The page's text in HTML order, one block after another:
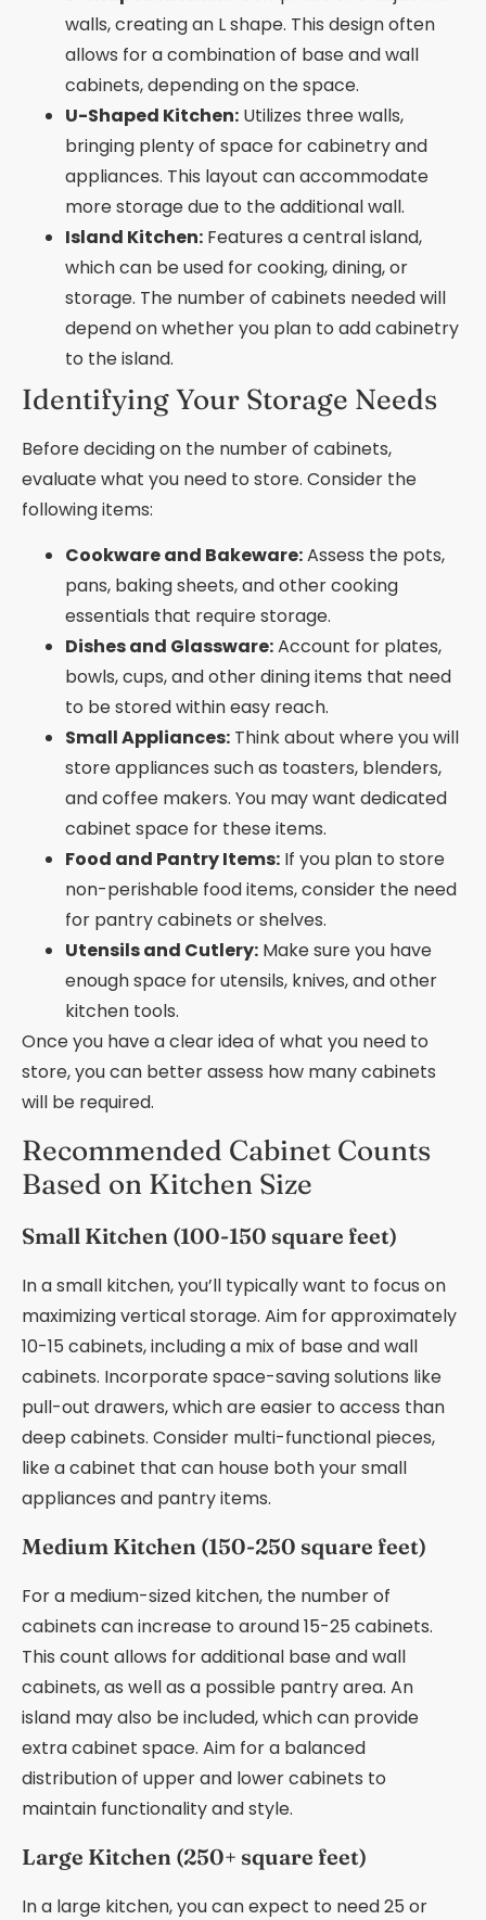
walls, creating an L shape. This design often
allows for a combination of base and wall
cabinets, depending on the space.
U-Shaped Kitchen: Utilizes three walls,
bringing plenty of space for cabinetry and
appliances. This layout can accommodate
more storage due to the additional wall.
Island Kitchen: Features a central island,
which can be used for cooking, dining, or
storage. The number of cabinets needed will
depend on whether you plan to add cabinetry
to the island.
Identifying Your Storage Needs
Before deciding on the number of cabinets,
evaluate what you need to store. Consider the
following items:
Cookware and Bakeware:Assess the pots,
pans, baking sheets, and other cooking
essentials that require storage.
Dishes and Glassware:Account for plates,
bowls, cups, and other dining items that need
to be stored within easy reach.
Small Appliances: Think about where you will
store appliances such as toasters, blenders,
and coffee makers. You may want dedicated
cabinet space for these items.
Food and Pantry Items: If you plan to store
non-perishable food items, consider the need
for pantry cabinets or shelves.
Utensils and Cutlery: Make sure you have
enough space for utensils, knives, and other
kitchen tools.
Once you have a clear idea of what you need to
store, you can better assess how many cabinets
will be required.
Recommended Cabinet Counts
Based on Kitchen Size
Small Kitchen (100-150 square feet)
In a small kitchen, you’ll typically want to focus on
maximizing vertical storage. Aim for approximately
10-15 cabinets, including a mix of base and wall
cabinets. Incorporate space-saving solutions like
pull-out drawers, which are easier to access than
deep cabinets. Consider multi-functional pieces,
like a cabinet that can house both your small
appliances and pantry items.
Medium Kitchen (150-250 square feet)
For a medium-sized kitchen, the number of
cabinets can increase to around 15-25 cabinets.
This count allows for additional base and wall
cabinets, as well as a possible pantry area. An
island may also be included, which can provide
extra cabinet space. Aim for a balanced
distribution of upper and lower cabinets to
maintain functionality and style.
Large Kitchen (250+ square feet)
In a large kitchen, you can expect to need 25 or